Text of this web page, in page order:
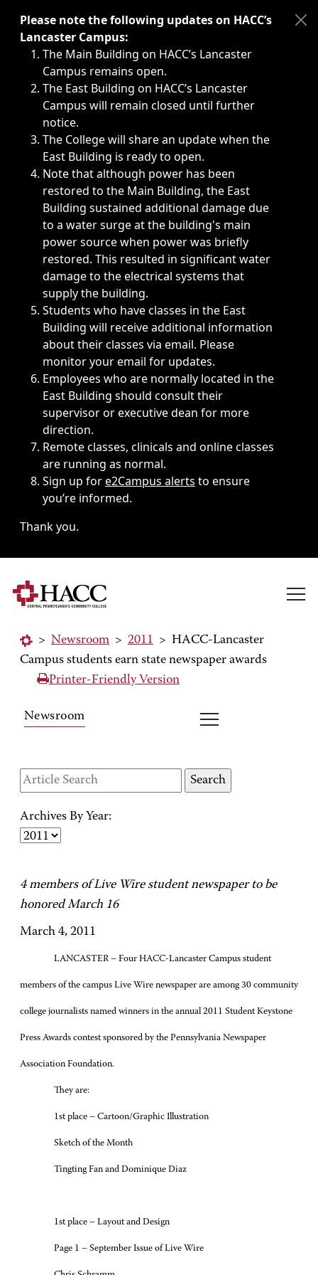
Immediate announcements, such as weather-related
Please note the following updates on HACC’s
Lancaster Campus:
The Main Building on HACC’s Lancaster
Campus remains open.
The East Building on HACC’s Lancaster
Campus will remain closed until further
notice.
The College will share an update when the
East Building is ready to open.
Note that although power has been
restored to the Main Building, the East
Building sustained additional damage due
to a water surge at the building's main
power source when power was briefly
restored. This resulted in significant water
damage to the electrical systems that
supply the building.
Students who have classes in the East
Building will receive additional information
about their classes via email. Please
monitor your email for updates.
Employees who are normally located in the
East Building should consult their
supervisor or executive dean for more
direction.
Remote classes, clinicals and online classes
are running as normal.
Sign up fore2Campus alerts to ensure
you’re informed.
Thank you.
> Newsroom > 2011 > HACC-Lancaster
Campus students earn state newspaper awards
Printer-Friendly Version
Newsroom
Archives By Year:
4 members of Live Wire student newspaper to be
honored March 16
March 4, 2011
LANCASTER – Four HACC-Lancaster Campus student
members of the campus Live Wire newspaper are among 30 community
college journalists named winners in the annual 2011 Student Keystone
Press Awards contest sponsored by the Pennsylvania Newspaper
Association Foundation.
They are:
1st place – Cartoon/Graphic Illustration
Sketch of the Month
Tingting Fan and Dominique Diaz
1st place – Layout and Design
Page 1 – September Issue of Live Wire